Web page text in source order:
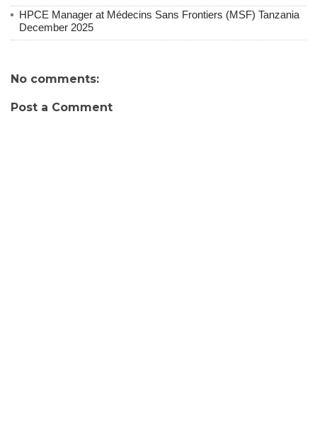
HPCE Manager at Médecins Sans Frontiers (MSF) Tanzania
December 2025
No comments:
Post a Comment